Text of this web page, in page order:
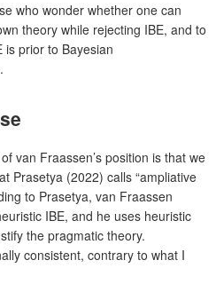
who wonder whether one can
theory while rejecting IBE, and to
is prior to Bayesian
van Fraassen’s position is that we
Prasetya (2022) calls “ampliative
to Prasetya, van Fraassen
IBE, and he uses heuristic
the pragmatic theory.
consistent, contrary to what I